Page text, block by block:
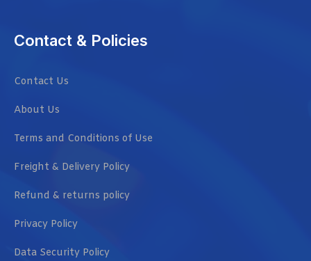
Contact & Policies
Contact Us
About Us
Terms and Conditions of Use
Freight & Delivery Policy
Refund & returns policy
Privacy Policy
Data Security Policy